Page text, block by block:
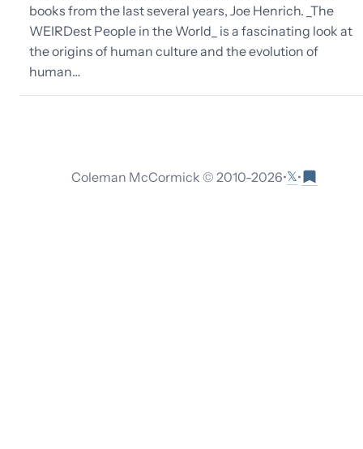
books from the last several years, Joe Henrich. _The
WEIRDest People in the World_ is a fascinating look at
the origins of human culture and the evolution of
human…
Coleman McCormick © 2010-2026•𝕏•